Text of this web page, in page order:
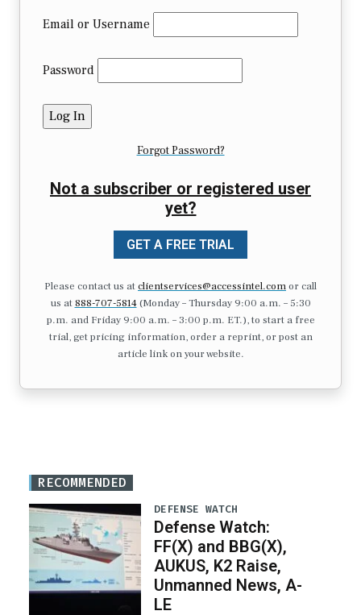
Email or Username
Password
Forgot Password?
Not a subscriber or registered user
yet?
GET A FREE TRIAL
Please contact us atclientservices@accessintel.comor call
us at 888-707-5814(Monday – Thursday 9:00 a.m. – 5:30
p.m. and Friday 9:00 a.m. – 3:00 p.m. ET.), to start a free
trial, get pricing information, order a reprint, or post an
article link on your website.
RECOMMENDED
DEFENSE WATCH
Defense Watch:
FF(X) and BBG(X),
AUKUS, K2 Raise,
Unmanned News, A-
LE